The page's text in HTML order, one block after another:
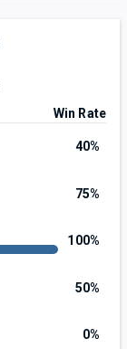
Win Rate
40%
75%
100%
50%
0%